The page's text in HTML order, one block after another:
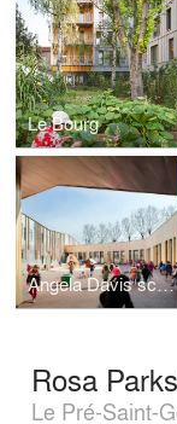
Le Bourg
Angela Davis school
Rosa
Le Pré-Saint-